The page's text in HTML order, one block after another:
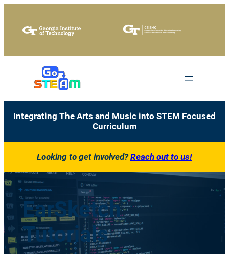
content
Integrating The Arts and Music into STEM Focused
Curriculum
Looking to get involved?Reach out to us!
EarSketch
Tutorials